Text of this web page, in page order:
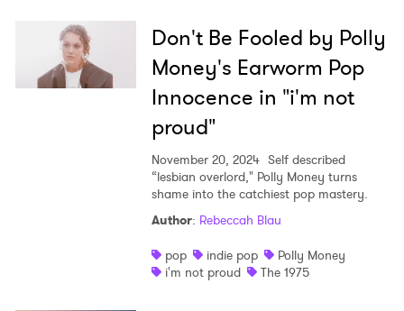
Don't Be Fooled by Polly
Money's Earworm Pop
Innocence in "i'm not
proud"
November 20, 2024 Self described
“lesbian overlord," Polly Money turns
shame into the catchiest pop mastery.
Author: Rebeccah Blau
pop
indie pop
Polly Money
i'm not proud
The 1975